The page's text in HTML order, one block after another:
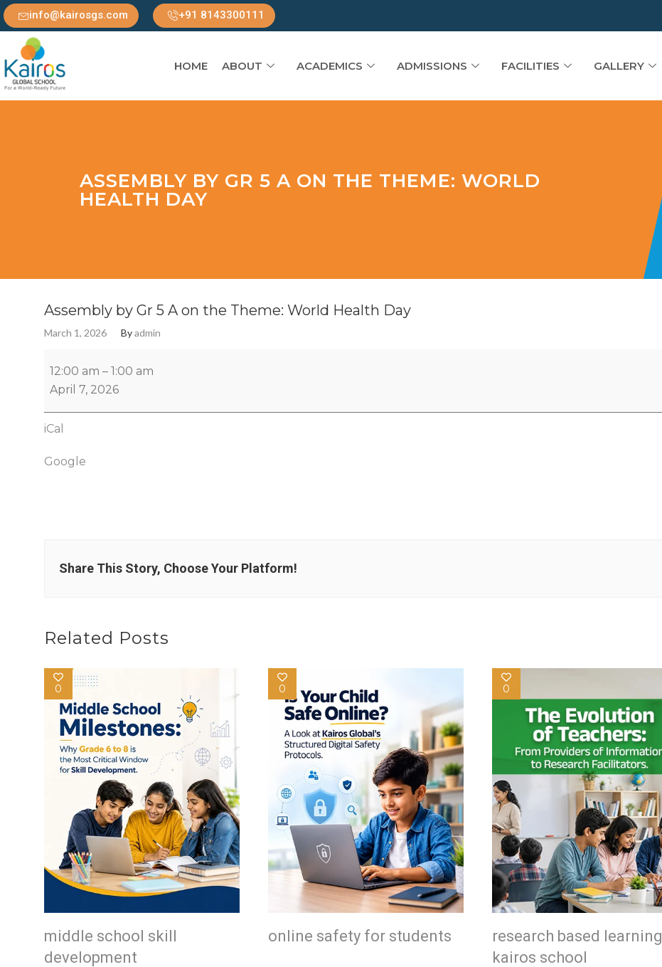
info@kairosgs.com +91 8143300111
HOME ABOUT ACADEMICS ADMISSIONS FACILITIES GALLERY
ASSEMBLY BY GR 5 A ON THE THEME: WORLD
HEALTH DAY
Assembly by Gr 5 A on the Theme: World Health Day
March 1, 2026 Byadmin
12:00 am – 1:00 am
April 7, 2026
iCal
Google
Share This Story, Choose Your Platform!
Related Posts
0
middle school skill
development
0
online safety for students
0
research based learning
kairos school